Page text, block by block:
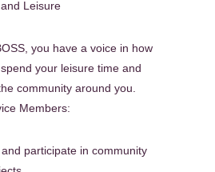
Leisure
you have a voice in how
your leisure time and
community around you.
Members:
participate in community